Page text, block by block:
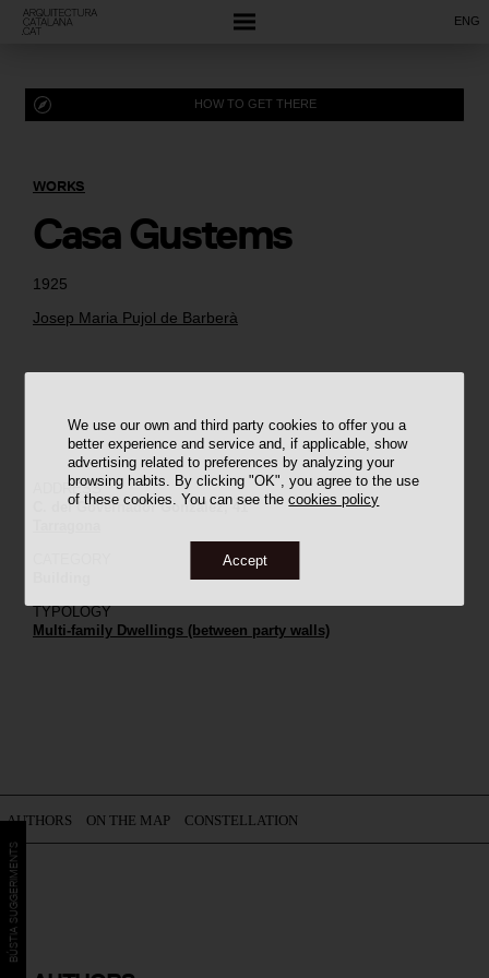
We use our own and third party cookies to offer you a
better experience and service and, if applicable, show
advertising related to preferences by analyzing your
browsing habits. By clicking "OK", you agree to the use
of these cookies. You can see thecookies policy
Accept
ENG
1925
Josep Maria Pujol de Barberà
WORKS
Casa Gustems
HOW TO GET THERE
ADDRESS
C. del Governador González, 41
TYPOLOGY
Multi-family Dwellings (between party walls)
AUTHORS ON THE MAP CONSTELLATION
BÚSTIA SUGGERIMENTS